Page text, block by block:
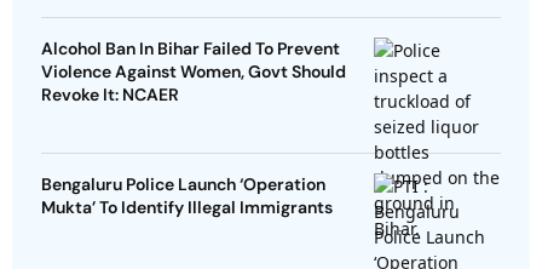
Alcohol Ban In Bihar Failed To Prevent
Violence Against Women, Govt Should
Revoke It: NCAER
Bengaluru Police Launch ‘Operation
Mukta’ To Identify Illegal Immigrants